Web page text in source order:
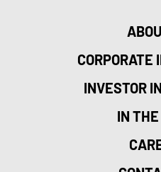
CORPORATE
INVESTOR
IN